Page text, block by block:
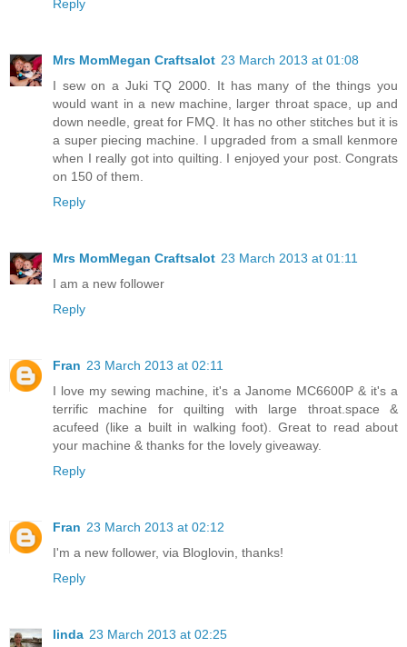
Reply
Mrs MomMegan Craftsalot 23 March 2013 at 01:08
I sew on a Juki TQ 2000. It has many of the things you
would want in a new machine, larger throat space, up and
down needle, great for FMQ. It has no other stitches but it is
a super piecing machine. I upgraded from a small kenmore
when I really got into quilting. I enjoyed your post. Congrats
on 150 of them.
Reply
Mrs MomMegan Craftsalot 23 March 2013 at 01:11
I am a new follower
Reply
Fran 23 March 2013 at 02:11
I love my sewing machine, it's a Janome MC6600P & it's a
terrific machine for quilting with large throat.space &
acufeed (like a built in walking foot). Great to read about
your machine & thanks for the lovely giveaway.
Reply
Fran 23 March 2013 at 02:12
I'm a new follower, via Bloglovin, thanks!
Reply
linda 23 March 2013 at 02:25